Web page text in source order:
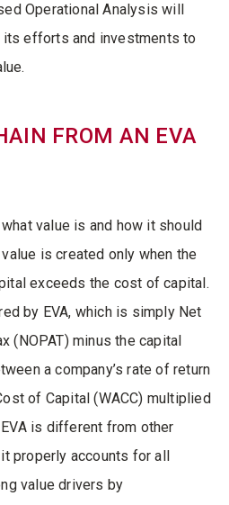
Operational Analysis will
its efforts and investments to
FROM AN EVA
value is and how it should
is created only when the
exceeds the cost of capital.
by EVA, which is simply Net
(NOPAT) minus the capital
a company’s rate of return
of Capital (WACC) multiplied
is different from other
properly accounts for all
value drivers by